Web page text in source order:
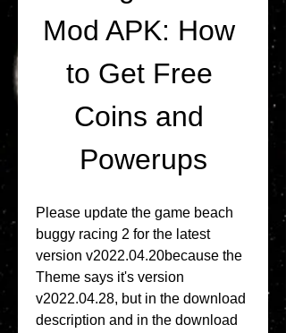
Mod APK: How
to Get Free
Coins and
Powerups
Please update the game beach
buggy racing 2 for the latest
version v2022.04.20because the
Theme says it's version
v2022.04.28, but in the download
description and in the download